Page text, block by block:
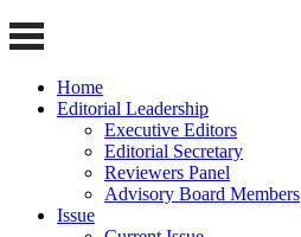
Home
Editorial Leadership
Executive Editors
Editorial Secretary
Reviewers Panel
Advisory Board Members
Issue